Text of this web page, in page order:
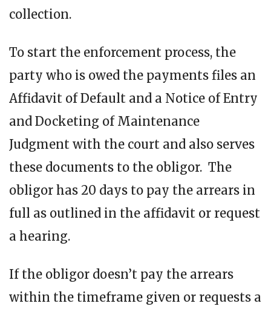
collection.
To start the enforcement process, the
party who is owed the payments files an
Affidavit of Default and a Notice of Entry
and Docketing of Maintenance
Judgment with the court and also serves
these documents to the obligor. The
obligor has 20 days to pay the arrears in
full as outlined in the affidavit or request
a hearing.
If the obligor doesn’t pay the arrears
within the timeframe given or requests a